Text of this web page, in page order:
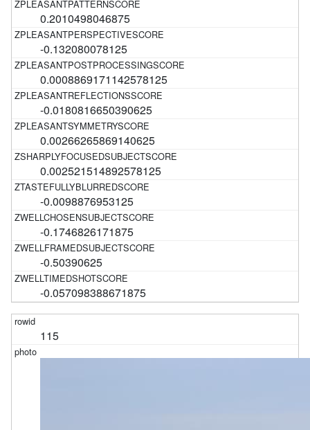
0.2010498046875
-0.132080078125
0.0008869171142578125
-0.0180816650390625
0.00266265869140625
0.002521514892578125
-0.0098876953125
-0.1746826171875
-0.50390625
-0.057098388671875
115